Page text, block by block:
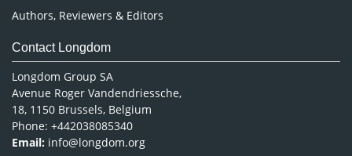
Authors, Reviewers & Editors
Contact Longdom
Longdom Group SA
Avenue Roger Vandendriessche,
18, 1150 Brussels, Belgium
Phone: +442038085340
Email: info@longdom.org